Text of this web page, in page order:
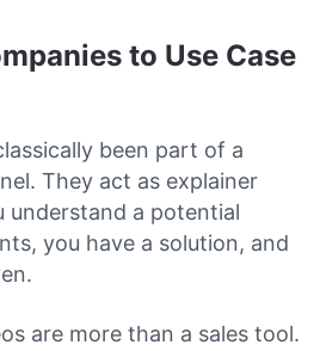
to Use Case
been part of a
They act as explainer
understand a potential
you have a solution, and
are more than a sales tool.